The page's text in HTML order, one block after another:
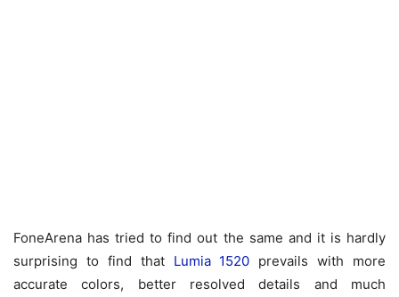
FoneArena has tried to find out the same and it is hardly
surprising to find that Lumia 1520 prevails with more
accurate colors, better resolved details and much